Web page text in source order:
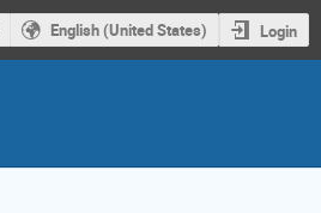
English (United States) Login